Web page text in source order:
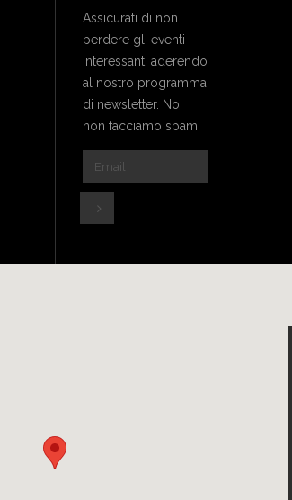
Assicurati di non
perdere gli eventi
interessanti aderendo
al nostro programma
di newsletter. Noi
non facciamo spam.